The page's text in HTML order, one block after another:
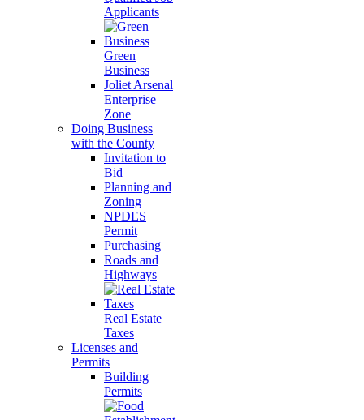
Applicants
Green
Business
Joliet Arsenal
Enterprise
Zone
Doing Business
with the County
Invitation to
Bid
Planning and
Zoning
NPDES
Permit
Purchasing
Roads and
Highways
Real Estate
Taxes
Licenses and
Permits
Building
Permits